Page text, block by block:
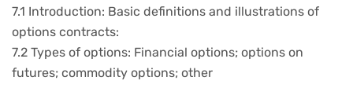
7.1 Introduction: Basic definitions and illustrations of
options contracts:
7.2 Types of options: Financial options; options on
futures; commodity options; other